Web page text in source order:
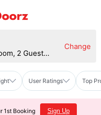
2 Guests
Change
User Ratings Top
1st Booking Sign Up